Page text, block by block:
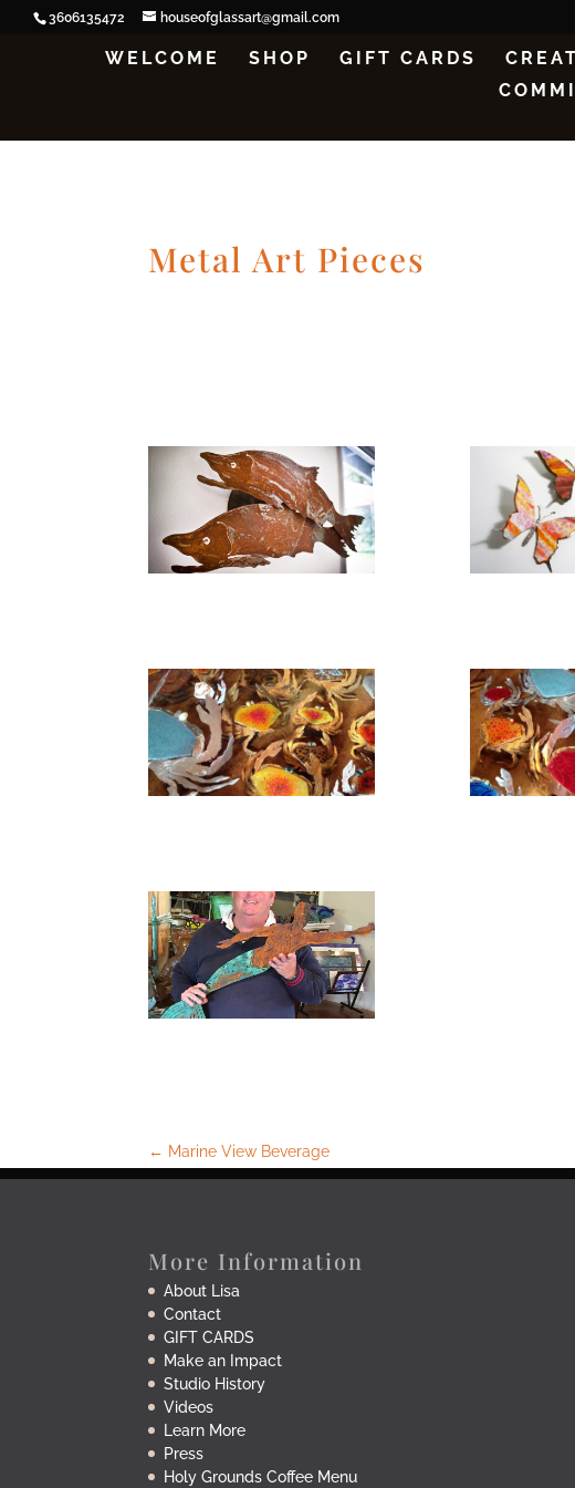
3606135472 houseofglassart@gmail.com
WELCOME SHOP GIFT CARDS
Metal Art Pieces
← Marine View Beverage
More Information
About Lisa
Contact
GIFT CARDS
Make an Impact
Studio History
Videos
Learn More
Press
Holy Grounds Coffee Menu